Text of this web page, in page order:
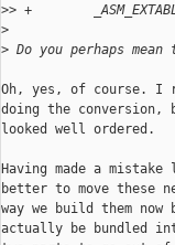
>> +
>
> Do you perhaps
Oh, yes, of course. I
doing the
looked well ordered.
Having made a
better to move these
way we build them
actually be bundled